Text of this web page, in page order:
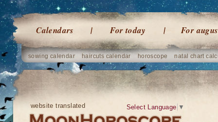
Calendars For today For
sowing calendar haircuts calendar horoscope natal chart
website translated Select Language ▼